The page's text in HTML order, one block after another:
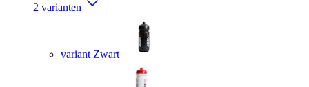
2 varianten
variant Zwart